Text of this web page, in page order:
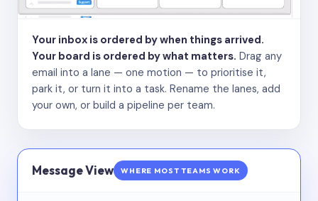
Your inbox is ordered by when things arrived.
Your board is ordered by what matters. Drag any
email into a lane — one motion — to prioritise it,
park it, or turn it into a task. Rename the lanes, add
your own, or build a pipeline per team.
Message View WHERE MOST TEAMS WORK